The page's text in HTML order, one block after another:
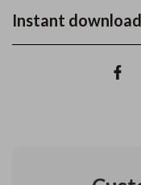
Instant download